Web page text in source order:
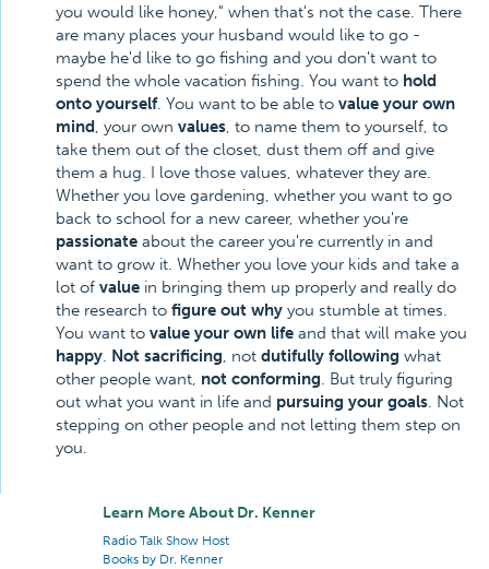
you would like honey," when that's not the case. There
are many places your husband would like to go -
maybe he'd like to go fishing and you don't want to
spend the whole vacation fishing. You want to hold
onto yourself. You want to be able to value your own
mind, your own values, to name them to yourself, to
take them out of the closet, dust them off and give
them a hug. I love those values, whatever they are.
Whether you love gardening, whether you want to go
back to school for a new career, whether you're
passionate about the career you're currently in and
want to grow it. Whether you love your kids and take a
lot of value in bringing them up properly and really do
the research to figure out why you stumble at times.
You want to value your own life and that will make you
happy. Not sacrificing, not dutifully following what
other people want, not conforming. But truly figuring
out what you want in life and pursuing your goals. Not
stepping on other people and not letting them step on
you.
Learn More About Dr. Kenner
Radio Talk Show Host
Books by Dr. Kenner